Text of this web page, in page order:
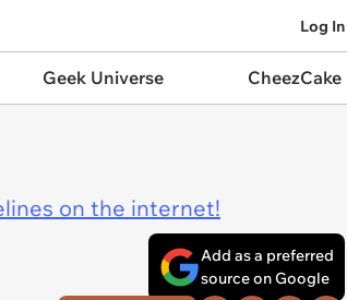
Log In
Geek Universe CheezCake
on the internet!
Add as a preferred
source on Google